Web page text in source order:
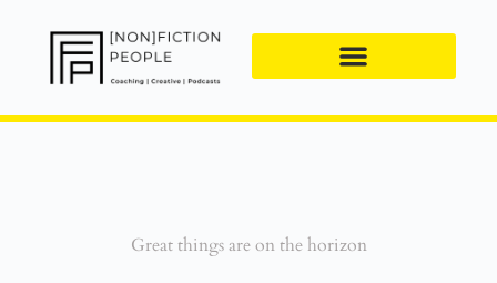
Great things are on the horizon